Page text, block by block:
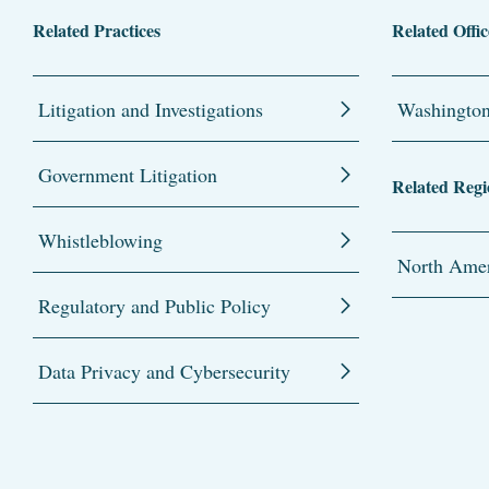
Related Practices
Litigation and Investigations
Government Litigation
Whistleblowing
Regulatory and Public Policy
Data Privacy and Cybersecurity
Related
Washington
Related
North